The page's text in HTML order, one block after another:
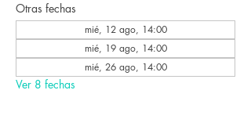
Otras fechas
mié, 12 ago, 14:00
mié, 19 ago, 14:00
mié, 26 ago, 14:00
Ver 8 fechas